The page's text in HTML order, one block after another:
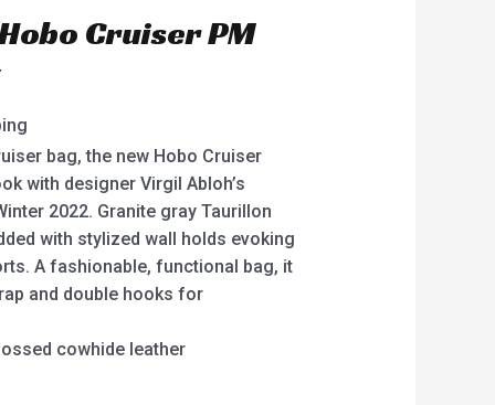
Cruiser PM
bag, the new Hobo Cruiser
with designer Virgil Abloh’s
2022. Granite gray Taurillon
with stylized wall holds evoking
A fashionable, functional bag, it
and double hooks for
cowhide leather